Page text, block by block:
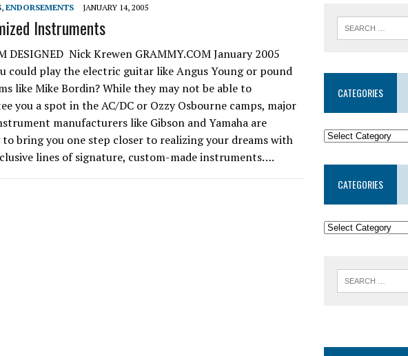
, ENDORSEMENTS JANUARY 14, 2005
Instruments
DESIGNED Nick Krewen GRAMMY.COM January 2005
could play the electric guitar like Angus Young or pound
like Mike Bordin? While they may not be able to
you a spot in the AC/DC or Ozzy Osbourne camps, major
manufacturers like Gibson and Yamaha are
bring you one step closer to realizing your dreams with
lines of signature, custom-made instruments….
CATEGORIES
CATEGORIES